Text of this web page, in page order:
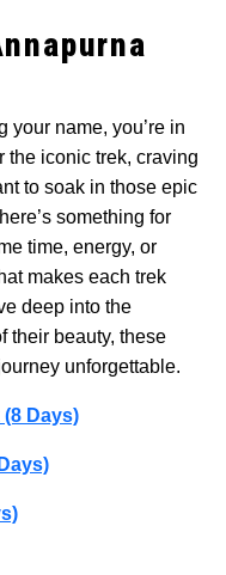
your name, you’re in
the iconic trek, craving
to soak in those epic
something for
time, energy, or
makes each trek
deep into the
their beauty, these
unforgettable.
Days)